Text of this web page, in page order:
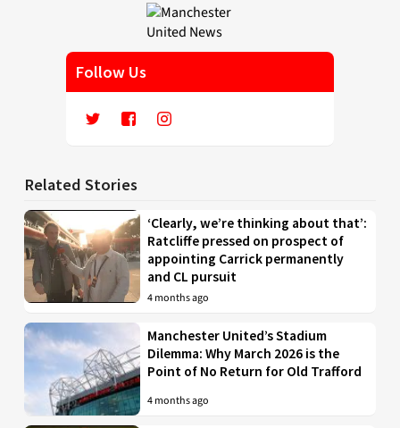
Follow Us
Related Stories
‘Clearly, we’re thinking about that’:
Ratcliffe pressed on prospect of
appointing Carrick permanently
and CL pursuit
4 months ago
Manchester United’s Stadium
Dilemma: Why March 2026 is the
Point of No Return for Old Trafford
4 months ago